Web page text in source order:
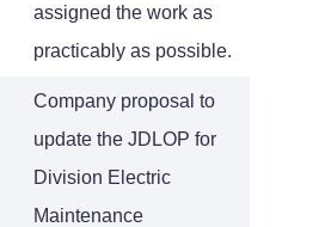
assigned the work as
practicably as possible.
Company proposal to
update the JDLOP for
Division Electric
Maintenance